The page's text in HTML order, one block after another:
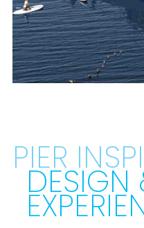
PIER
DESIGN